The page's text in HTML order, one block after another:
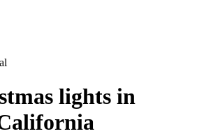
lights in